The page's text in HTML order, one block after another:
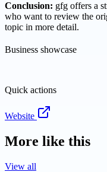
Conclusion: gfg offers a
who want to review the
topic in more detail.
Business showcase
Quick actions
Website
More like this
View all